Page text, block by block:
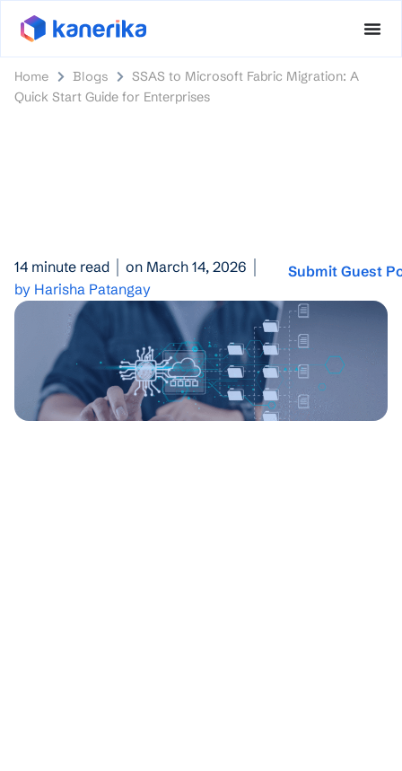
Home Blogs
SSAS to Microsoft Fabric Migration: A
Quick Start Guide for Enterprises
14 minute read
on March 14, 2026
by Harisha Patangay
Submit Guest